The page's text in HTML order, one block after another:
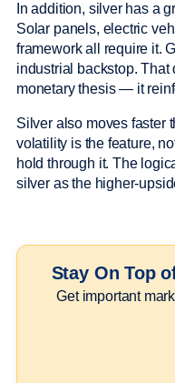
In addition, silver has a
Solar panels, electric
framework all require it.
industrial backstop. That
monetary thesis — it
Silver also moves faster
volatility is the feature,
hold through it. The
silver as the higher-
Stay On Top
Get important